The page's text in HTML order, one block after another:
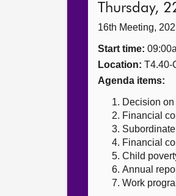
Thursday,
16th Meeting,
Start time:
Location: T4.40-
Agenda items:
Decision
Financial
Financial
Child
Annual
Work